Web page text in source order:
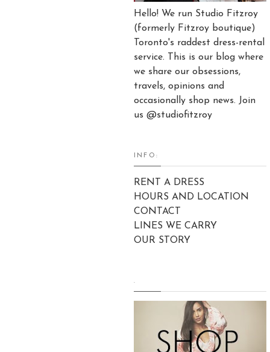
Hello! We run Studio Fitzroy
(formerly Fitzroy boutique)
Toronto's raddest dress-rental
service. This is our blog where
we share our obsessions,
travels, opinions and
occasionally shop news. Join
us @studiofitzroy
INFO:
RENT A DRESS
HOURS AND LOCATION
CONTACT
LINES WE CARRY
OUR STORY
.